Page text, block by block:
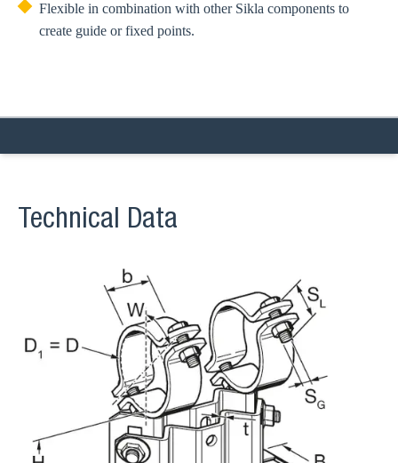
Flexible in combination with other Sikla components to
create guide or fixed points.
Technical Data